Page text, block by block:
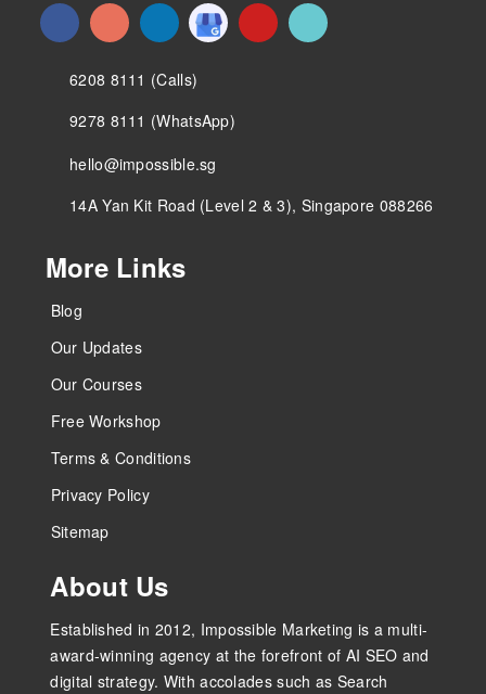
6208 8111 (Calls)
9278 8111 (WhatsApp)
hello@impossible.sg
14A Yan Kit Road (Level 2 & 3), Singapore 088266
More Links
Blog
Our Updates
Our Courses
Free Workshop
Terms & Conditions
Privacy Policy
Sitemap
About Us
Established in 2012, Impossible Marketing is a multi-
award-winning agency at the forefront of AI SEO and
digital strategy. With accolades such as Search